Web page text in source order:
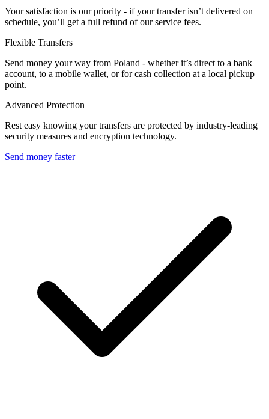
Your satisfaction is our priority - if your transfer isn’t delivered on
schedule, you’ll get a full refund of our service fees.
Flexible Transfers
Send money your way from Poland - whether it’s direct to a bank
account, to a mobile wallet, or for cash collection at a local pickup
point.
Advanced Protection
Rest easy knowing your transfers are protected by industry-leading
security measures and encryption technology.
Send money faster